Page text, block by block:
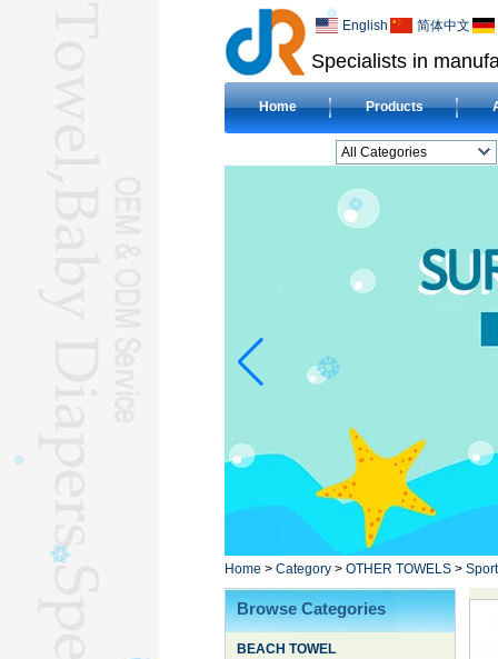
Specialists in
English 简体中文
Home Products
All Categories
CLOTH BABY DIAPERL
BLANKETL
COMPRESSED
TOWELL
HAJJ TOWELL
Adult Hooded Surf
Poncho TowelL
YOGA TOWELL
BATHROBEL
STOCK TOWELL
OTHER TOWELSL
Home > Category > OTHER TOWELS >
Browse Categories
BEACH TOWEL